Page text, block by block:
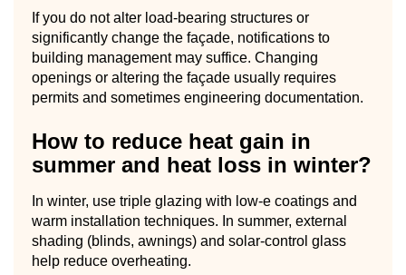
If you do not alter load-bearing structures or
significantly change the façade, notifications to
building management may suffice. Changing
openings or altering the façade usually requires
permits and sometimes engineering documentation.
How to reduce heat gain in
summer and heat loss in winter?
In winter, use triple glazing with low-e coatings and
warm installation techniques. In summer, external
shading (blinds, awnings) and solar-control glass
help reduce overheating.